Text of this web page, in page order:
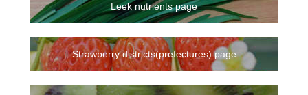
Leek nutrients page
Strawberry districts(prefectures) page